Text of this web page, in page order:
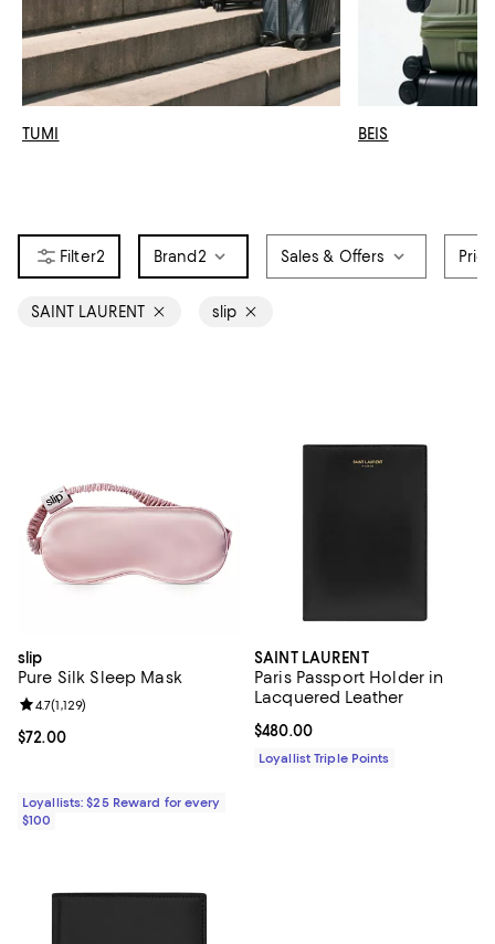
TUMI BEIS
2 Brand 2 Sales & Offers
SAINT LAURENT slip
slip
Pure Silk Sleep Mask
Current price $72.00; ;
$72.00
Review rating: 4.7 out of 5; 1,129 reviews;
4.7(1,129)
Loyallists: $25 Reward for every
$100
SAINT LAURENT
Paris Passport Holder in
Lacquered Leather
Current price $480.00; ;
$480.00
Loyallist Triple Points